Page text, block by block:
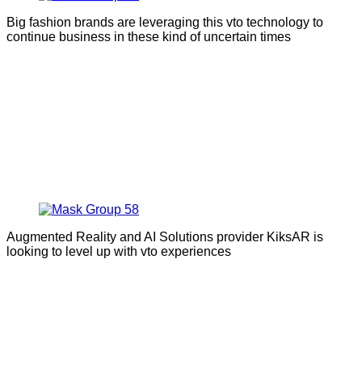
Big fashion brands are leveraging this vto technology to
continue business in these kind of uncertain times
Augmented Reality and AI Solutions provider KiksAR is
looking to level up with vto experiences